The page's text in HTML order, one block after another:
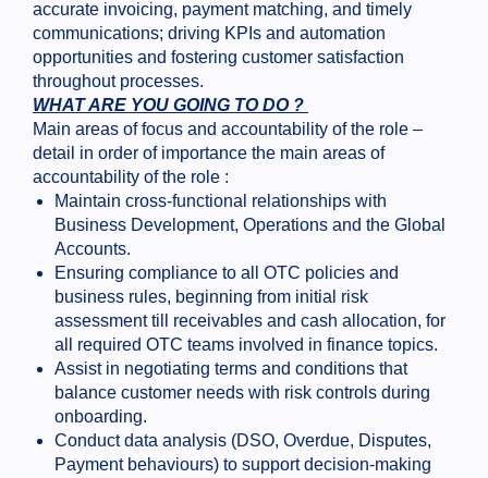
accurate invoicing, payment matching, and timely
communications; driving KPIs and automation
opportunities and fostering customer satisfaction
throughout processes.
WHAT ARE YOU GOING TO DO ?
Main areas of focus and accountability of the role –
detail in order of importance the main areas of
accountability of the role :
Maintain cross-functional relationships with
Business Development, Operations and the Global
Accounts.
Ensuring compliance to all OTC policies and
business rules, beginning from initial risk
assessment till receivables and cash allocation, for
all required OTC teams involved in finance topics.
Assist in negotiating terms and conditions that
balance customer needs with risk controls during
onboarding.
Conduct data analysis (DSO, Overdue, Disputes,
Payment behaviours) to support decision-making